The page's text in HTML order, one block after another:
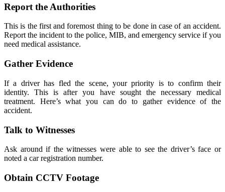
Report the Authorities
This is the first and foremost thing to be done in case of an accident.
Report the incident to the police, MIB, and emergency service if you
need medical assistance.
Gather Evidence
If a driver has fled the scene, your priority is to confirm their
identity. This is after you have sought the necessary medical
treatment. Here’s what you can do to gather evidence of the
accident.
Talk to Witnesses
Ask around if the witnesses were able to see the driver’s face or
noted a car registration number.
Obtain CCTV Footage